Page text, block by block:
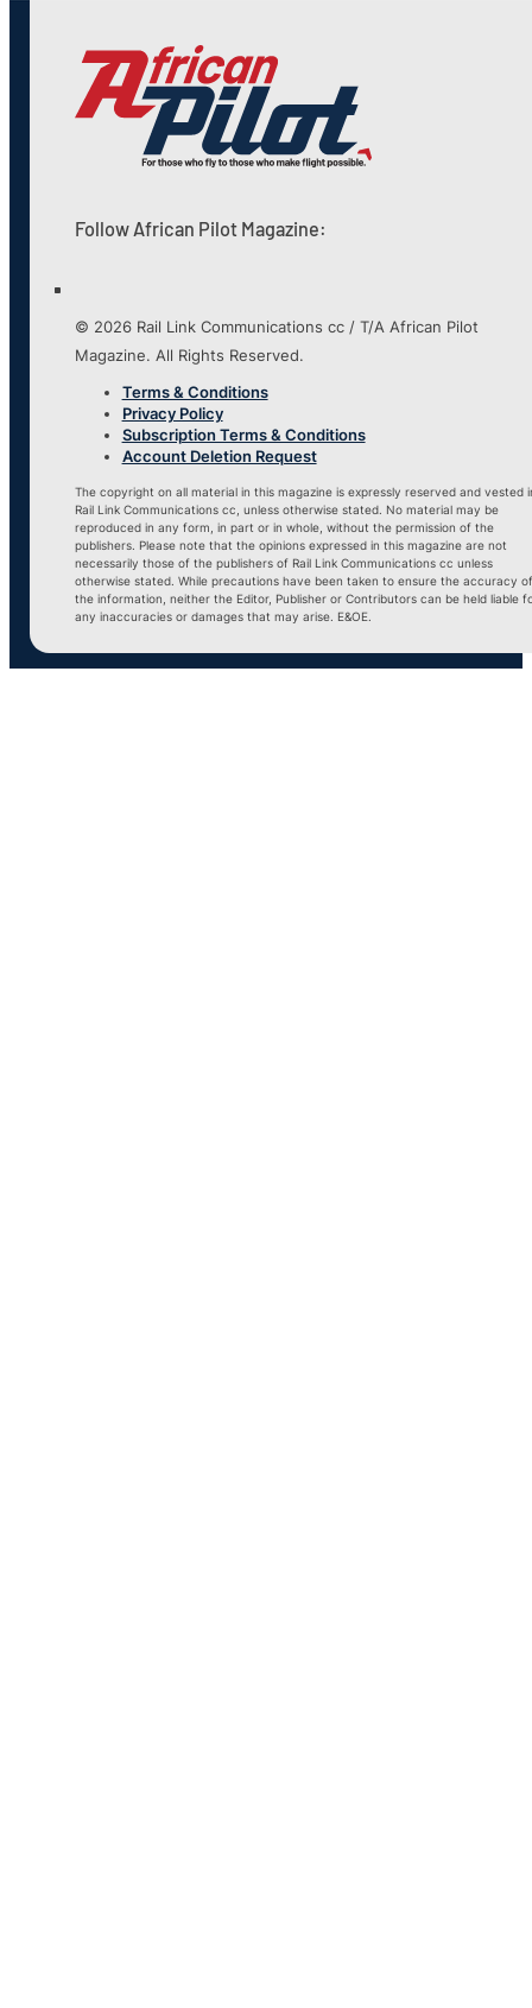
Follow African Pilot Magazine:
© 2026 Rail Link Communications cc / T/A African Pilot
Magazine. All Rights Reserved.
Terms & Conditions
Privacy Policy
Subscription Terms & Conditions
Account Deletion Request
The copyright on all material in this magazine is expressly reserved and vested
Rail Link Communications cc, unless otherwise stated. No material may be
reproduced in any form, in part or in whole, without the permission of the
publishers. Please note that the opinions expressed in this magazine are not
necessarily those of the publishers of Rail Link Communications cc unless
otherwise stated. While precautions have been taken to ensure the accuracy of
the information, neither the Editor, Publisher or Contributors can be held liable
any inaccuracies or damages that may arise. E&OE.